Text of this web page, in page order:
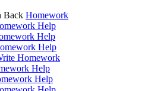
Back Homework
Help
Help
Help
Homework
Help
Help